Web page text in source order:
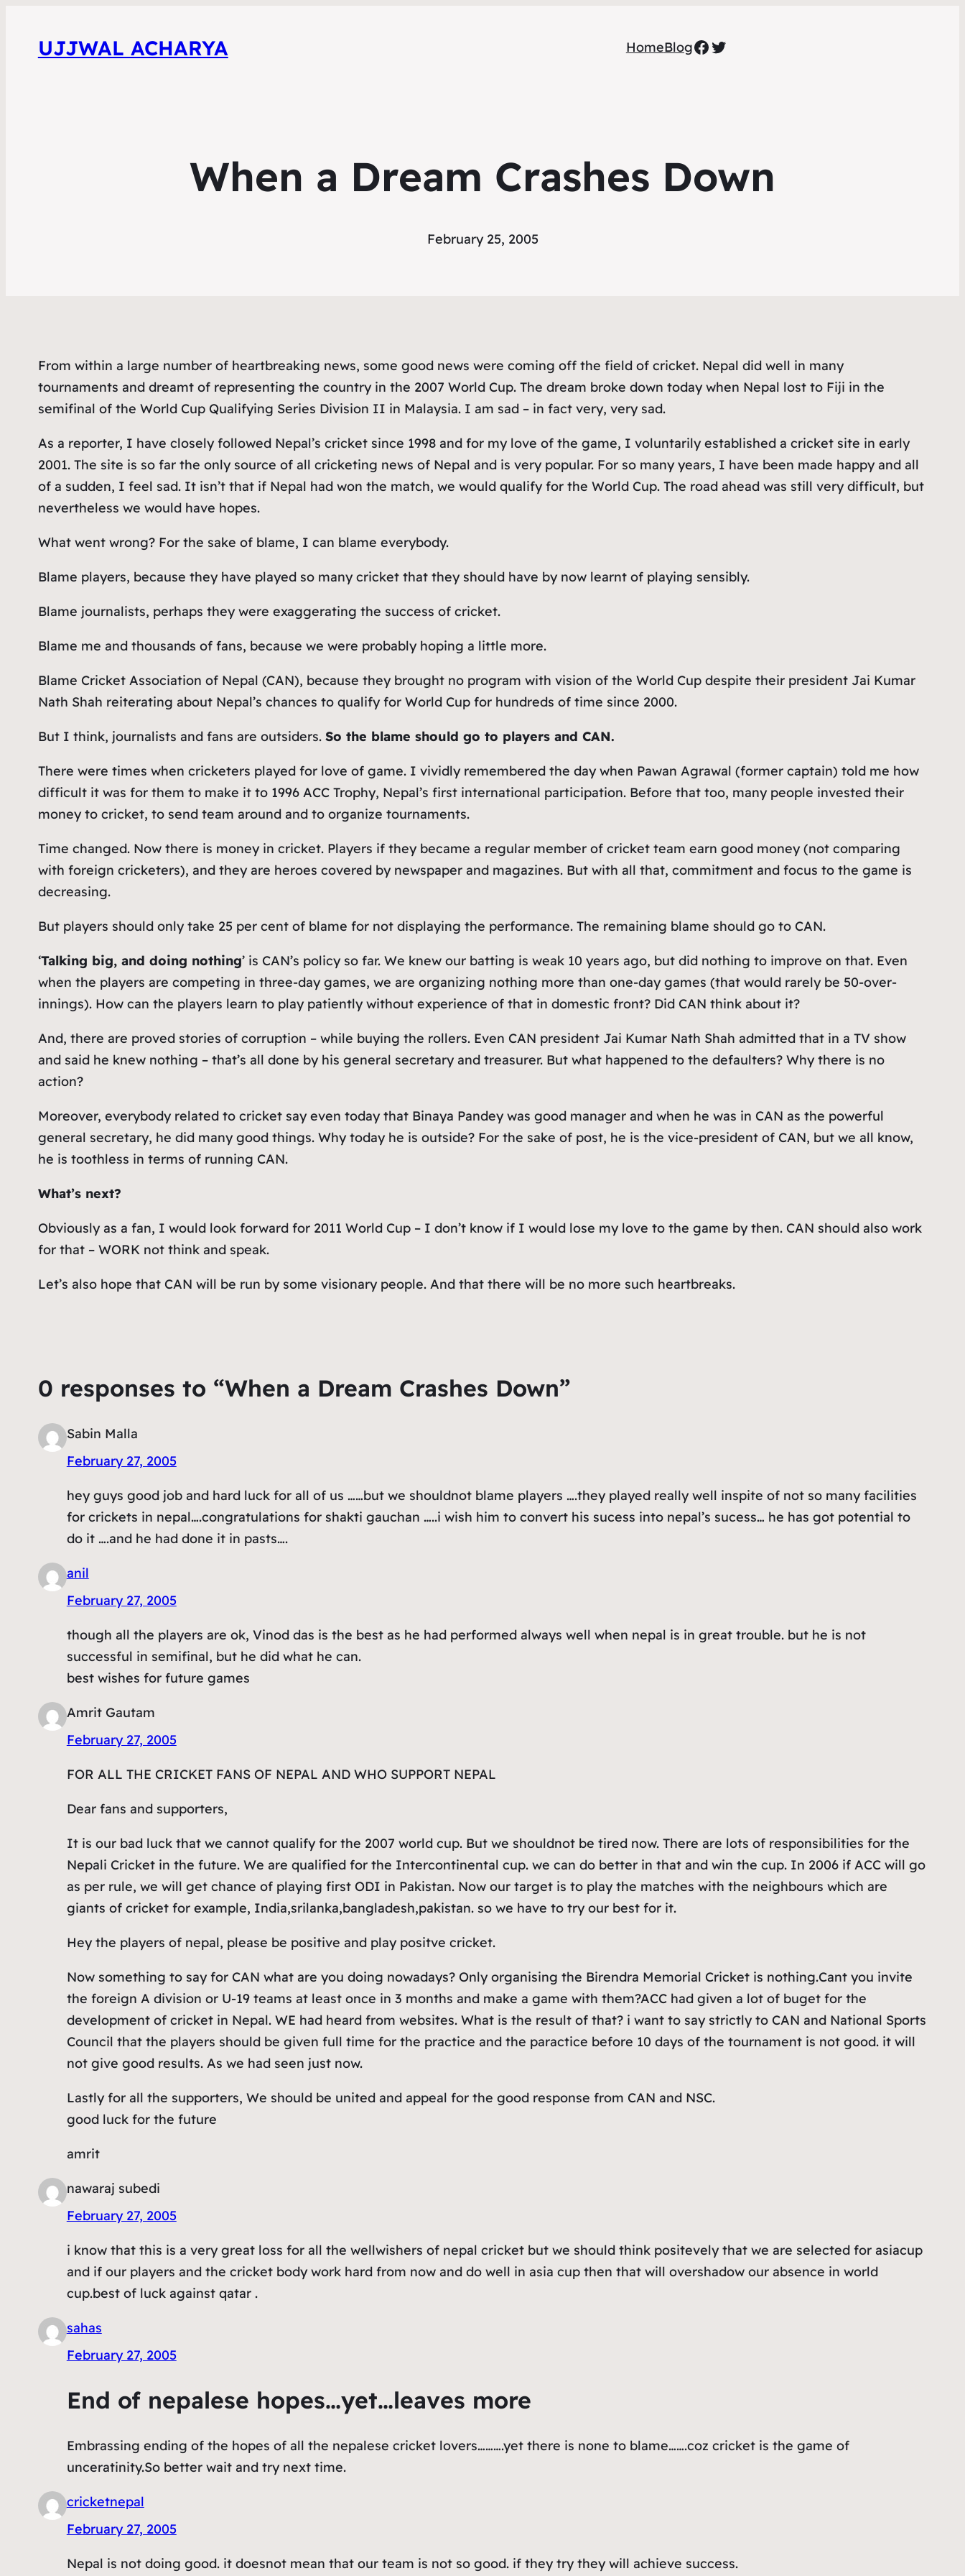
UJJWAL ACHARYA HomeBlogFacebook
Twitter
When a Dream Crashes Down
February 25, 2005
From within a large number of heartbreaking news, some good news were coming off the field of cricket. Nepal did well in many
tournaments and dreamt of representing the country in the 2007 World Cup. The dream broke down today when Nepal lost to Fiji in the
semifinal of the World Cup Qualifying Series Division II in Malaysia. I am sad – in fact very, very sad.
As a reporter, I have closely followed Nepal’s cricket since 1998 and for my love of the game, I voluntarily established a cricket site in early
2001. The site is so far the only source of all cricketing news of Nepal and is very popular. For so many years, I have been made happy and all
of a sudden, I feel sad. It isn’t that if Nepal had won the match, we would qualify for the World Cup. The road ahead was still very difficult, but
nevertheless we would have hopes.
What went wrong? For the sake of blame, I can blame everybody.
Blame players, because they have played so many cricket that they should have by now learnt of playing sensibly.
Blame journalists, perhaps they were exaggerating the success of cricket.
Blame me and thousands of fans, because we were probably hoping a little more.
Blame Cricket Association of Nepal (CAN), because they brought no program with vision of the World Cup despite their president Jai Kumar
Nath Shah reiterating about Nepal’s chances to qualify for World Cup for hundreds of time since 2000.
But I think, journalists and fans are outsiders. So the blame should go to players and CAN.
There were times when cricketers played for love of game. I vividly remembered the day when Pawan Agrawal (former captain) told me how
difficult it was for them to make it to 1996 ACC Trophy, Nepal’s first international participation. Before that too, many people invested their
money to cricket, to send team around and to organize tournaments.
Time changed. Now there is money in cricket. Players if they became a regular member of cricket team earn good money (not comparing
with foreign cricketers), and they are heroes covered by newspaper and magazines. But with all that, commitment and focus to the game is
decreasing.
But players should only take 25 per cent of blame for not displaying the performance. The remaining blame should go to CAN.
‘Talking big, and doing nothing’ is CAN’s policy so far. We knew our batting is weak 10 years ago, but did nothing to improve on that. Even
when the players are competing in three-day games, we are organizing nothing more than one-day games (that would rarely be 50-over-
innings). How can the players learn to play patiently without experience of that in domestic front? Did CAN think about it?
And, there are proved stories of corruption – while buying the rollers. Even CAN president Jai Kumar Nath Shah admitted that in a TV show
and said he knew nothing – that’s all done by his general secretary and treasurer. But what happened to the defaulters? Why there is no
action?
Moreover, everybody related to cricket say even today that Binaya Pandey was good manager and when he was in CAN as the powerful
general secretary, he did many good things. Why today he is outside? For the sake of post, he is the vice-president of CAN, but we all know,
he is toothless in terms of running CAN.
What’s next?
Obviously as a fan, I would look forward for 2011 World Cup – I don’t know if I would lose my love to the game by then. CAN should also work
for that – WORK not think and speak.
Let’s also hope that CAN will be run by some visionary people. And that there will be no more such heartbreaks.
0 responses to “When a Dream Crashes Down”
Sabin Malla
February 27, 2005
hey guys good job and hard luck for all of us ……but we shouldnot blame players ….they played really well inspite of not so many facilities
for crickets in nepal….congratulations for shakti gauchan …..i wish him to convert his sucess into nepal’s sucess… he has got potential to
do it ….and he had done it in pasts….
anil
February 27, 2005
though all the players are ok, Vinod das is the best as he had performed always well when nepal is in great trouble. but he is not
successful in semifinal, but he did what he can.
best wishes for future games
Amrit Gautam
February 27, 2005
FOR ALL THE CRICKET FANS OF NEPAL AND WHO SUPPORT NEPAL
Dear fans and supporters,
It is our bad luck that we cannot qualify for the 2007 world cup. But we shouldnot be tired now. There are lots of responsibilities for the
Nepali Cricket in the future. We are qualified for the Intercontinental cup. we can do better in that and win the cup. In 2006 if ACC will go
as per rule, we will get chance of playing first ODI in Pakistan. Now our target is to play the matches with the neighbours which are
giants of cricket for example, India,srilanka,bangladesh,pakistan. so we have to try our best for it.
Hey the players of nepal, please be positive and play positve cricket.
Now something to say for CAN what are you doing nowadays? Only organising the Birendra Memorial Cricket is nothing.Cant you invite
the foreign A division or U-19 teams at least once in 3 months and make a game with them?ACC had given a lot of buget for the
development of cricket in Nepal. WE had heard from websites. What is the result of that? i want to say strictly to CAN and National Sports
Council that the players should be given full time for the practice and the paractice before 10 days of the tournament is not good. it will
not give good results. As we had seen just now.
Lastly for all the supporters, We should be united and appeal for the good response from CAN and NSC.
good luck for the future
amrit
nawaraj subedi
February 27, 2005
i know that this is a very great loss for all the wellwishers of nepal cricket but we should think positevely that we are selected for asiacup
and if our players and the cricket body work hard from now and do well in asia cup then that will overshadow our absence in world
cup.best of luck against qatar .
sahas
February 27, 2005
End of nepalese hopes…yet…leaves more
Embrassing ending of the hopes of all the nepalese cricket lovers……….yet there is none to blame…….coz cricket is the game of
unceratinity.So better wait and try next time.
cricketnepal
February 27, 2005
Nepal is not doing good. it doesnot mean that our team is not so good. if they try they will achieve success.